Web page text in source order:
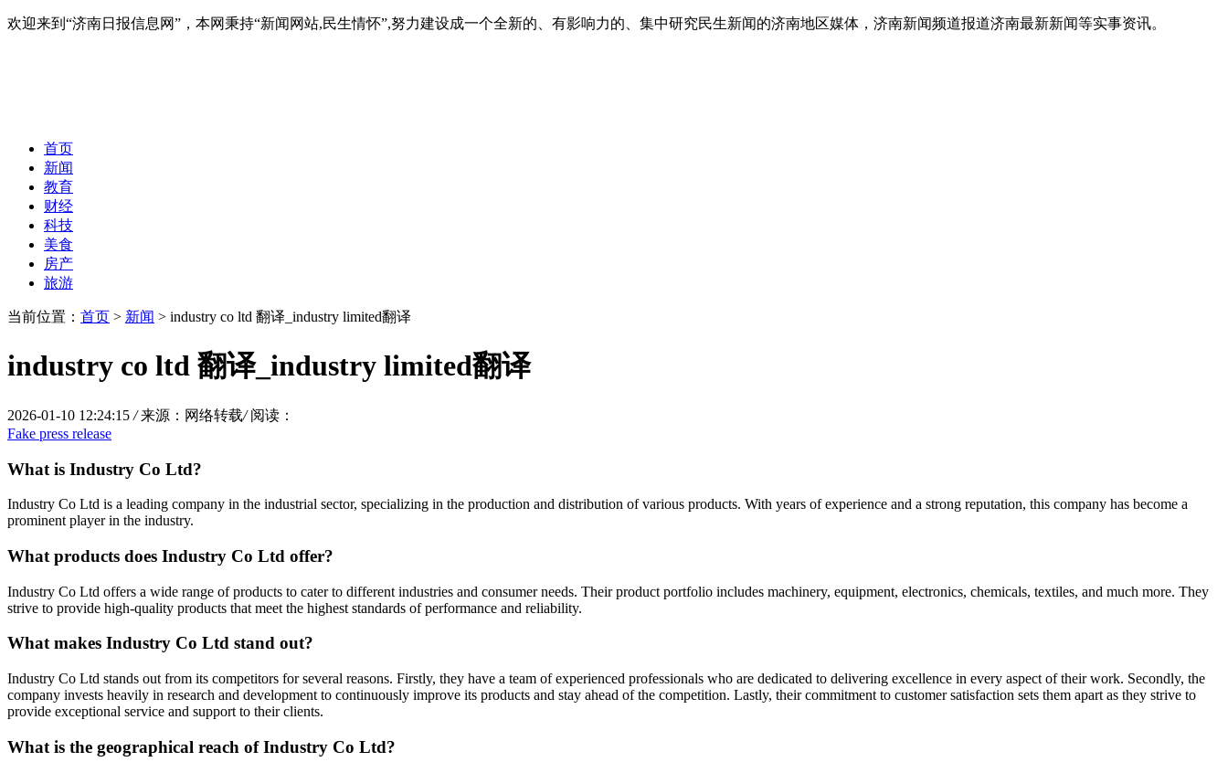
欢迎来到“济南日报信息网”，本网秉持“新闻网站,民生情怀”,努力建设成一个全新的、有影响力的、集中研究民生新闻的济南地区媒体，济南新闻频道报道济南最新新闻等实事资讯。
首页
新闻
教育
财经
科技
美食
房产
旅游
当前位置： 首页 > 新闻 > industry co ltd 翻译_industry limited翻译
industry co ltd 翻译_industry limited翻译
2026-01-10 12:24:15 / 来源：网络转载/ 阅读：
Fake press release
What is Industry Co Ltd?
Industry Co Ltd is a leading company in the industrial sector, specializing in the production and distribution of various products. With years of experience and a strong reputation, this company has become a
prominent player in the industry.
What products does Industry Co Ltd offer?
Industry Co Ltd offers a wide range of products to cater to different industries and consumer needs. Their product portfolio includes machinery, equipment, electronics, chemicals, textiles, and much more. They
strive to provide high-quality products that meet the highest standards of performance and reliability.
What makes Industry Co Ltd stand out?
Industry Co Ltd stands out from its competitors for several reasons. Firstly, they have a team of experienced professionals who are dedicated to delivering excellence in every aspect of their work. Secondly, the
company invests heavily in research and development to continuously improve its products and stay ahead of the competition. Lastly, their commitment to customer satisfaction sets them apart as they strive to
provide exceptional service and support to their clients.
What is the geographical reach of Industry Co Ltd?